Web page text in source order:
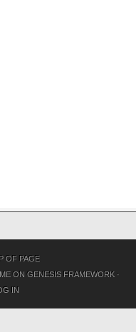
OF PAGE
ON GENESIS FRAMEWORK·
IN